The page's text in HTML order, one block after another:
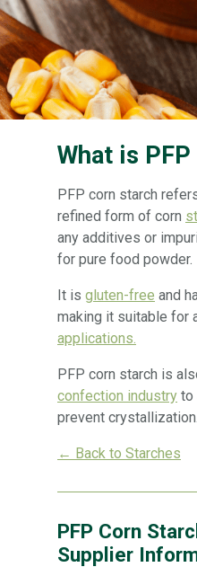
What is
PFP corn starch
refined form of corn
any additives or
for pure food powder.
It is gluten-free and
making it suitable for
applications.
PFP corn starch is
confection industry to
prevent crystallization.
← Back to Starches
PFP Corn
Supplier